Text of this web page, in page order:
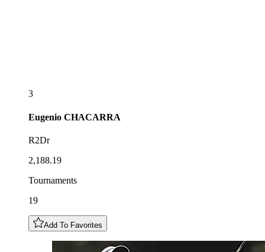
3
Eugenio CHACARRA
R2Dr
2,188.19
Tournaments
19
Add To Favorites